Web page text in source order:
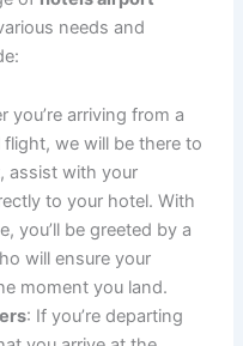
stands out:
catching a flight or
Our drivers
to ensure that
airport-to-hotel
time.
: Our fleet includes a
from
sedans to SUVs
style and comfort.
or with a group,